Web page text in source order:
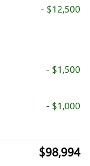
- $12,500
- $1,500
- $1,000
$98,994